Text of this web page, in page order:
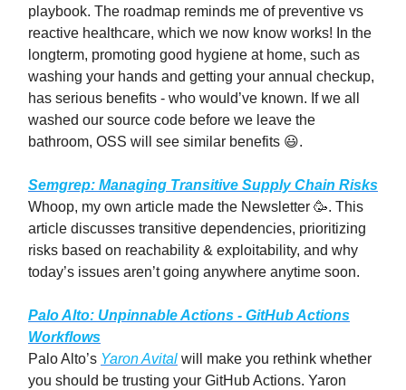
playbook. The roadmap reminds me of preventive vs
reactive healthcare, which we now know works! In the
longterm, promoting good hygiene at home, such as
washing your hands and getting your annual checkup,
has serious benefits - who would’ve known. If we all
washed our source code before we leave the
bathroom, OSS will see similar benefits 😃.
Semgrep: Managing Transitive Supply Chain Risks
Whoop, my own article made the Newsletter 🥳. This
article discusses transitive dependencies, prioritizing
risks based on reachability & exploitability, and why
today’s issues aren’t going anywhere anytime soon.
Palo Alto: Unpinnable Actions - GitHub Actions
Workflows
Palo Alto’s Yaron Avital will make you rethink whether
you should be trusting your GitHub Actions. Yaron